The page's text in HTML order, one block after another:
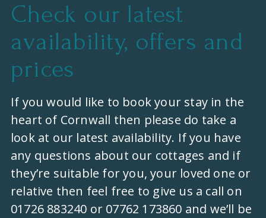
Check our latest
availability, offers and
prices
If you would like to book your stay in the
heart of Cornwall then please do take a
look at our latest availability. If you have
any questions about our cottages and if
they’re suitable for you, your loved one or
relative then feel free to give us a call on
01726 883240 or 07762 173860 and we’ll be